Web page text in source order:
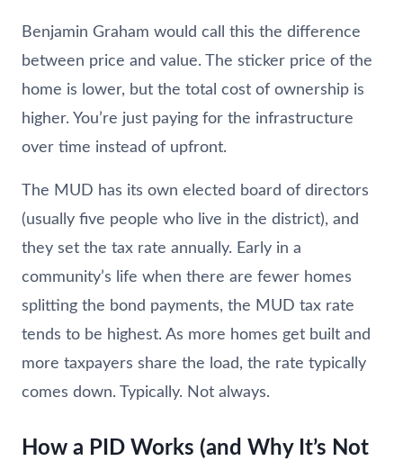
Benjamin Graham would call this the difference
between price and value. The sticker price of the
home is lower, but the total cost of ownership is
higher. You’re just paying for the infrastructure
over time instead of upfront.
The MUD has its own elected board of directors
(usually five people who live in the district), and
they set the tax rate annually. Early in a
community’s life when there are fewer homes
splitting the bond payments, the MUD tax rate
tends to be highest. As more homes get built and
more taxpayers share the load, the rate typically
comes down. Typically. Not always.
How a PID Works (and Why It’s Not